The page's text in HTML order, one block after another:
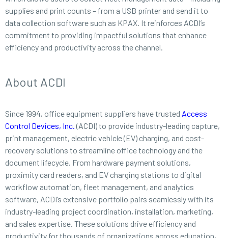
supplies and print counts – from a USB printer and send it to
data collection software such as KPAX. It reinforces ACDI’s
commitment to providing impactful solutions that enhance
efficiency and productivity across the channel.
About ACDI
Since 1994, office equipment suppliers have trusted Access
Control Devices, Inc. (ACDI) to provide industry-leading capture,
print management, electric vehicle (EV) charging, and cost-
recovery solutions to streamline office technology and the
document lifecycle. From hardware payment solutions,
proximity card readers, and EV charging stations to digital
workflow automation, fleet management, and analytics
software, ACDI’s extensive portfolio pairs seamlessly with its
industry-leading project coordination, installation, marketing,
and sales expertise. These solutions drive efficiency and
productivity for thousands of organizations across education,